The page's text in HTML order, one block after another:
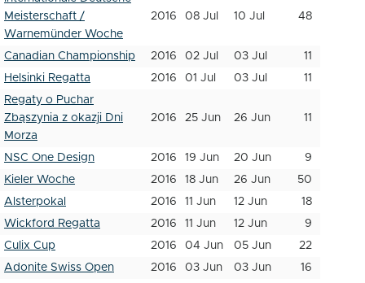
Meisterschaft /
Warnemünder Woche
2016 08 Jul 10 Jul 48
Canadian Championship 2016 02 Jul 03 Jul
11
Helsinki Regatta
2016 01 Jul 03 Jul
11
Regaty o Puchar
Zbąszynia z okazji Dni
Morza
2016 25 Jun 26 Jun 11
NSC One Design 2016 19 Jun 20 Jun
9
Kieler Woche
2016 18 Jun 26 Jun
50
Alsterpokal
2016 11 Jun 12 Jun
18
Wickford Regatta
2016 11 Jun 12 Jun
9
Culix Cup
2016 04 Jun 05 Jun
22
Adonite Swiss Open
2016 03 Jun 03 Jun
16